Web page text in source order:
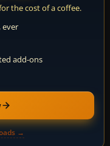
the cost of a coffee.
add-ons
→